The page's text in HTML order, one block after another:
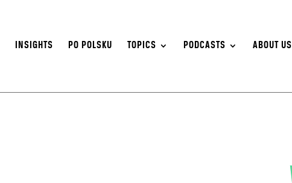
INSIGHTS PO POLSKU TOPICS PODCASTS ABOUT US